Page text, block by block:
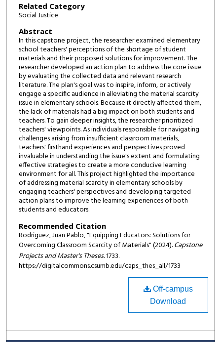
Related Category
Social Justice
Abstract
In this capstone project, the researcher examined elementary
school teachers' perceptions of the shortage of student
materials and their proposed solutions for improvement. The
researcher developed an action plan to address the core issue
by evaluating the collected data and relevant research
literature. The plan's goal was to inspire, inform, or actively
engage a specific audience in alleviating the material scarcity
issue in elementary schools. Because it directly affected them,
the lack of materials had a big impact on both students and
teachers. To gain deeper insights, the researcher prioritized
teachers' viewpoints. As individuals responsible for navigating
challenges arising from insufficient classroom materials,
teachers' firsthand experiences and perspectives proved
invaluable in understanding the issue's extent and formulating
effective strategies to create a more conducive learning
environment for all. This project highlighted the importance
of addressing material scarcity in elementary schools by
engaging teachers' perspectives and developing targeted
action plans to improve the learning experiences of both
students and educators.
Recommended Citation
Rodriguez, Juan Pablo, "Equipping Educators: Solutions for
Overcoming Classroom Scarcity of Materials" (2024).Capstone
Projects and Master's Theses. 1733.
https://digitalcommons.csumb.edu/caps_thes_all/1733
Off-campus
Download